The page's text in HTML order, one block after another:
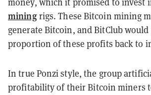
miningrigs. These Bitcoin mining
generate Bitcoin, and BitClub would
proportion of these profits back to
In true Ponzi style, the group
profitability of their Bitcoin miners